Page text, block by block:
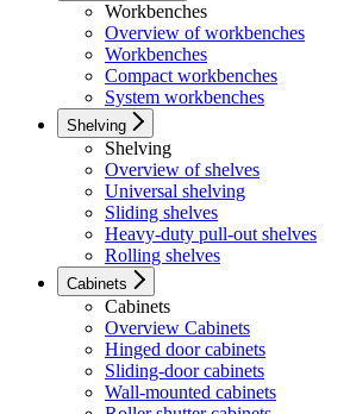
Workbenches
Overview of workbenches
Workbenches
Compact workbenches
System workbenches
Shelving
Shelving
Overview of shelves
Universal shelving
Sliding shelves
Heavy-duty pull-out shelves
Rolling shelves
Cabinets
Cabinets
Overview Cabinets
Hinged door cabinets
Sliding-door cabinets
Wall-mounted cabinets